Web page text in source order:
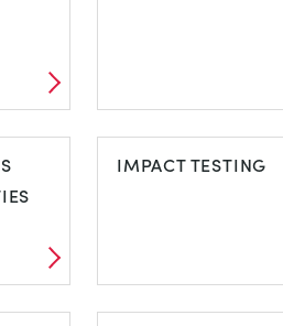
HUMIDITY
IMPACT TESTING
IMPACT TESTING